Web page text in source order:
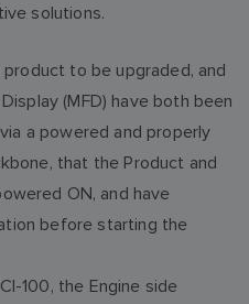
solutions.
to be upgraded, and
(MFD) have both been
a powered and properly
that the Product and
ON, and have
before starting the
100, the Engine side